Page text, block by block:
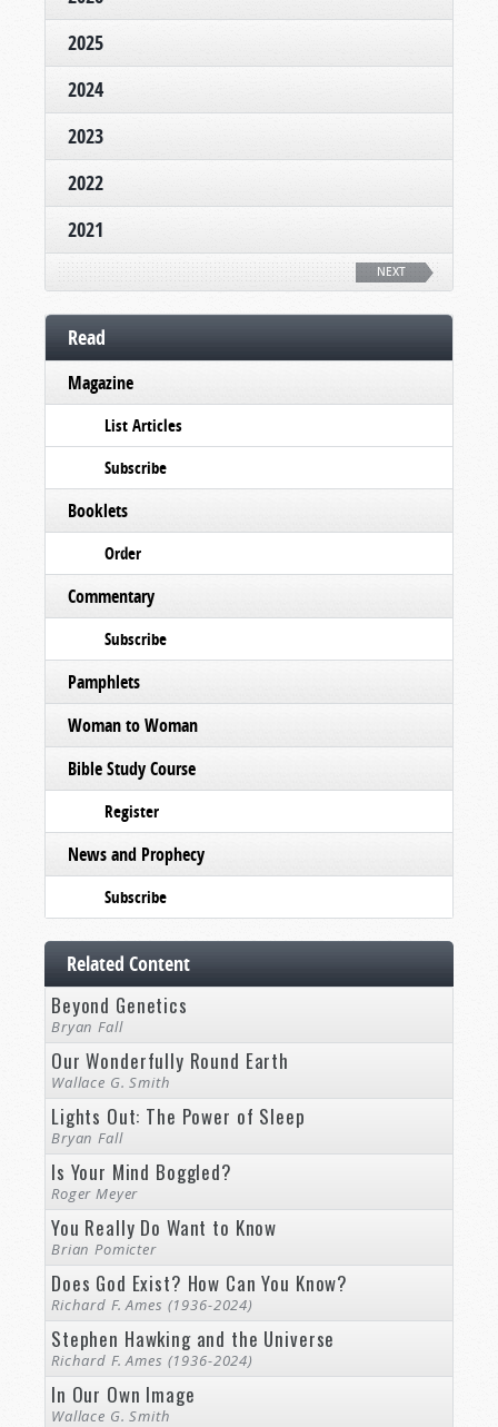
2025
2024
2023
2022
2021
NEXT
Read
Magazine
List Articles
Subscribe
Booklets
Order
Commentary
Subscribe
Pamphlets
Woman to Woman
Bible Study Course
Register
News and Prophecy
Subscribe
Related Content
Beyond Genetics
Bryan Fall
Our Wonderfully Round Earth
Wallace G. Smith
Lights Out: The Power of Sleep
Bryan Fall
Is Your Mind Boggled?
Roger Meyer
You Really Do Want to Know
Brian Pomicter
Does God Exist? How Can You Know?
Richard F. Ames (1936-2024)
Stephen Hawking and the Universe
Richard F. Ames (1936-2024)
In Our Own Image
Wallace G. Smith